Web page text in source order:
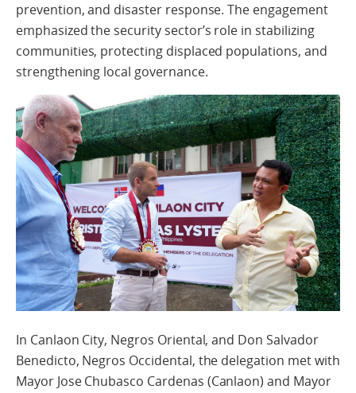
prevention, and disaster response. The engagement
emphasized the security sector’s role in stabilizing
communities, protecting displaced populations, and
strengthening local governance.
In Canlaon City, Negros Oriental, and Don Salvador
Benedicto, Negros Occidental, the delegation met with
Mayor Jose Chubasco Cardenas (Canlaon) and Mayor